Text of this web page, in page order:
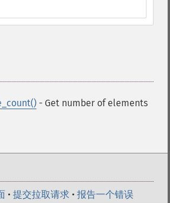
- Get number of elements
• 提交拉取请求 • 报告一个错误